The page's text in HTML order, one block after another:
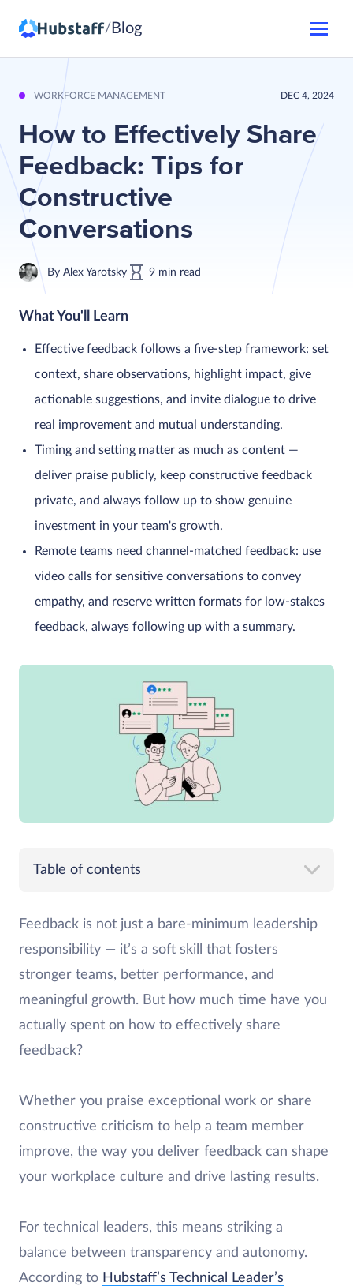
/ Blog
WORKFORCE MANAGEMENT DEC 4, 2024
How to Effectively Share
Feedback: Tips for
Constructive
Conversations
By Alex Yarotsky 9 min read
What You'll Learn
Effective feedback follows a five-step framework: set
context, share observations, highlight impact, give
actionable suggestions, and invite dialogue to drive
real improvement and mutual understanding.
Timing and setting matter as much as content —
deliver praise publicly, keep constructive feedback
private, and always follow up to show genuine
investment in your team's growth.
Remote teams need channel-matched feedback: use
video calls for sensitive conversations to convey
empathy, and reserve written formats for low-stakes
feedback, always following up with a summary.
Table of contents
Feedback is not just a bare-minimum leadership
responsibility — it’s a soft skill that fosters
stronger teams, better performance, and
meaningful growth. But how much time have you
actually spent on how to effectively share
feedback?
Whether you praise exceptional work or share
constructive criticism to help a team member
improve, the way you deliver feedback can shape
your workplace culture and drive lasting results.
For technical leaders, this means striking a
balance between transparency and autonomy.
According to Hubstaff’s Technical Leader’s